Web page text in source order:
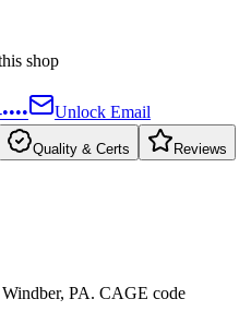
shop
Unlock Email
Quality & Certs Reviews
PA. CAGE code